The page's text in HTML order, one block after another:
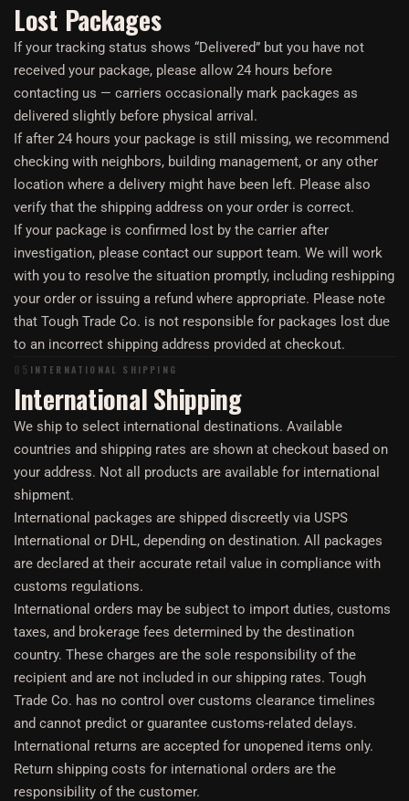
Lost Packages
If your tracking status shows “Delivered” but you have not
received your package, please allow 24 hours before
contacting us — carriers occasionally mark packages as
delivered slightly before physical arrival.
If after 24 hours your package is still missing, we recommend
checking with neighbors, building management, or any other
location where a delivery might have been left. Please also
verify that the shipping address on your order is correct.
If your package is confirmed lost by the carrier after
investigation, please contact our support team. We will work
with you to resolve the situation promptly, including reshipping
your order or issuing a refund where appropriate. Please note
that Tough Trade Co. is not responsible for packages lost due
to an incorrect shipping address provided at checkout.
05 INTERNATIONAL SHIPPING
International Shipping
We ship to select international destinations. Available
countries and shipping rates are shown at checkout based on
your address. Not all products are available for international
shipment.
International packages are shipped discreetly via USPS
International or DHL, depending on destination. All packages
are declared at their accurate retail value in compliance with
customs regulations.
International orders may be subject to import duties, customs
taxes, and brokerage fees determined by the destination
country. These charges are the sole responsibility of the
recipient and are not included in our shipping rates. Tough
Trade Co. has no control over customs clearance timelines
and cannot predict or guarantee customs-related delays.
International returns are accepted for unopened items only.
Return shipping costs for international orders are the
responsibility of the customer.